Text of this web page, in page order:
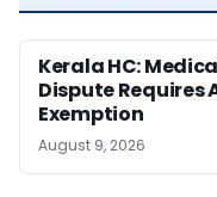
Kerala HC:
Dispute Requires
Exemption
August 9, 2026